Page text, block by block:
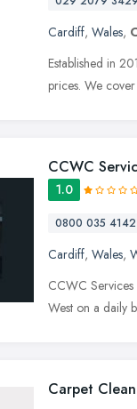
Cardiff, Wales,
Established in
prices. We
CCWC
1.0
0800 035 4142
Cardiff, Wales,
CCWC
West on a daily
Carpet